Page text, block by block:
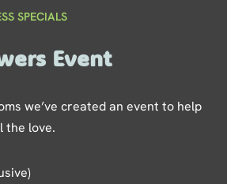
SPECIALS
Event
we’ve created an event to help
the love.